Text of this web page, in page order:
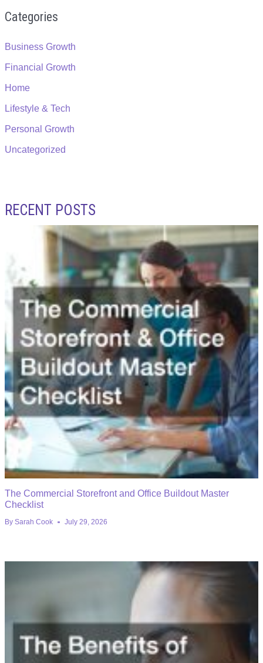
Categories
Business Growth
Financial Growth
Home
Lifestyle & Tech
Personal Growth
Uncategorized
RECENT POSTS
The Commercial Storefront and Office Buildout Master
Checklist
By Sarah Cook July 29, 2026